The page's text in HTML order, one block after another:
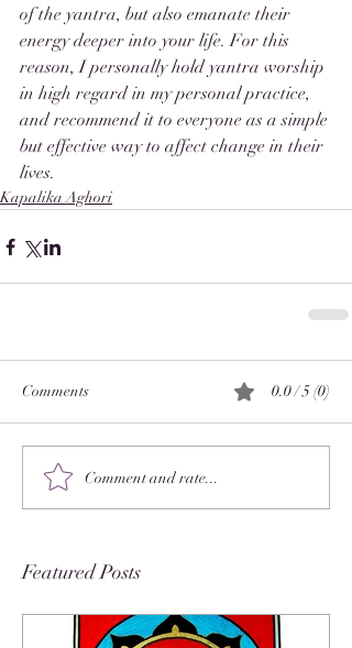
of the yantra, but also emanate their
energy deeper into your life. For this
reason, I personally hold yantra worship
in high regard in my personal practice,
and recommend it to everyone as a simple
but effective way to affect change in their
lives.
Kapalika Aghori
Comments 0.0 / 5 (0)
Comment and rate...
Featured Posts